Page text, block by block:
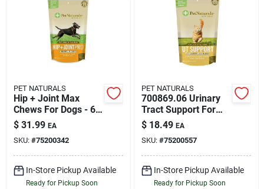
Our Socials
Store Info
Contact Us
Sign In
PET NATURALS
Hip + Joint Max
Chews For Dogs - 60
Chews (11.2 Oz /
318 Gram)
$ 31.99 EA
SKU: #75200342
In-Store Pickup Available
Ready for Pickup Soon
PET NATURALS
700869.06 Urinary
Tract Support For
Cats - 60 Count
$ 18.49 EA
SKU: #75200557
In-Store Pickup Available
Ready for Pickup Soon